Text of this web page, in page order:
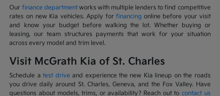
Our finance departmentworks with multiple lenders to find competitive
rates on new Kia vehicles. Apply forfinancing online before your visit
and know your budget before walking the lot. Whether buying or
leasing, our team structures payments that work for your situation
across every model and trim level.
Visit McGrath Kia of St. Charles
Schedule atest driveand experience the new Kia lineup on the roads
you drive daily around St. Charles, Geneva, and the Fox Valley. Have
questions about models, trims, or availability? Reach out to contact us